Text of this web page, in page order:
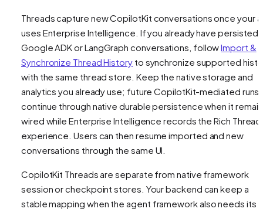
Threads capture new CopilotKit conversations once your
uses Enterprise Intelligence. If you already have persisted
Google ADK or LangGraph conversations, followImport &
Synchronize Thread Historyto synchronize supported
with the same thread store. Keep the native storage and
analytics you already use; future CopilotKit-mediated runs
continue through native durable persistence when it
wired while Enterprise Intelligence records the Rich Thread
experience. Users can then resume imported and new
conversations through the same UI.
CopilotKit Threads are separate from native framework
session or checkpoint stores. Your backend can keep a
stable mapping when the agent framework also needs its